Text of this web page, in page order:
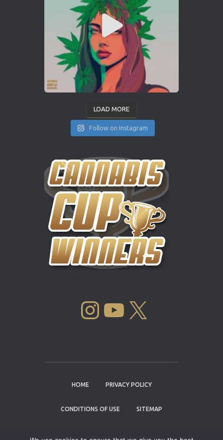
LOAD MORE
Follow on Instagram
INSTAGRAM YOUTUBE
HOME PRIVACY POLICY
CONDITIONS OF USE SITEMAP